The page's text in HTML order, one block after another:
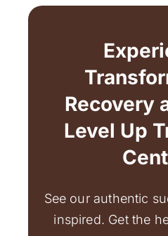
Recovery
Level Up
See our authentic
inspired. Get the